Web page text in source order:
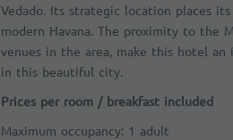
Vedado. Its strategic location places
modern Havana. The proximity to the
venues in the area, make this hotel
in this beautiful city.
Prices per room / breakfast included
Maximum occupancy: 1 adult